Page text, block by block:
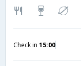
Check in 15:00